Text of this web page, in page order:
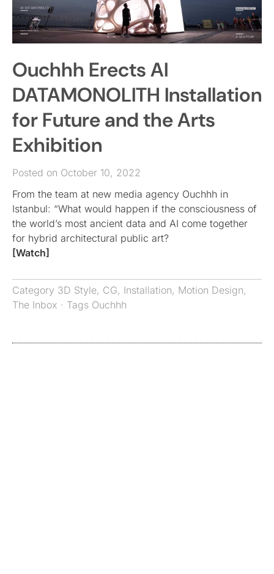
Ouchhh Erects AI
DATAMONOLITH Installation
for Future and the Arts
Exhibition
Posted on October 10, 2022
From the team at new media agency Ouchhh in
Istanbul: “What would happen if the consciousness of
the world’s most ancient data and AI come together
for hybrid architectural public art?
[Watch]
Category 3D Style, CG, Installation, Motion Design,
The Inbox · Tags Ouchhh